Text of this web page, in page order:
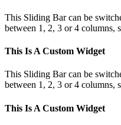
This Sliding Bar can be
between 1, 2, 3 or 4 columns,
This Is A Custom Widget
This Sliding Bar can be
between 1, 2, 3 or 4 columns,
This Is A Custom Widget